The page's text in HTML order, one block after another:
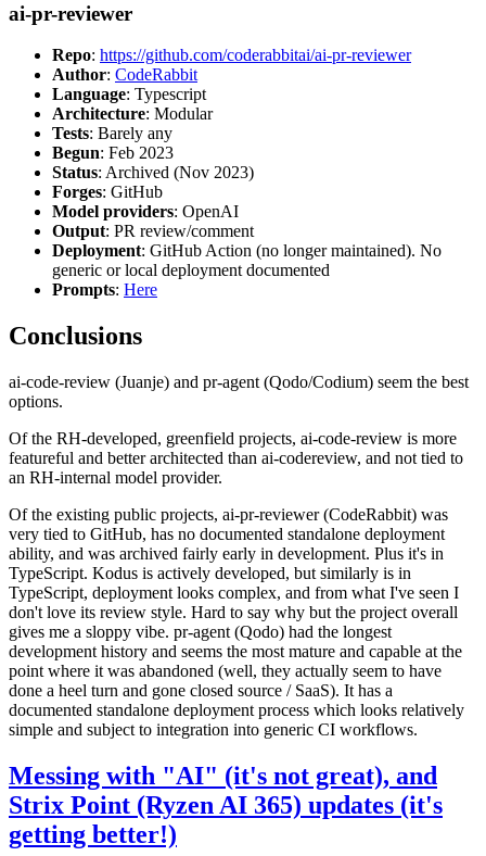
ai-pr-reviewer
Repo: https://github.com/coderabbitai/ai-pr-reviewer
Author: CodeRabbit
Language: Typescript
Architecture: Modular
Tests: Barely any
Begun: Feb 2023
Status: Archived (Nov 2023)
Forges: GitHub
Model providers: OpenAI
Output: PR review/comment
Deployment: GitHub Action (no longer maintained). No
generic or local deployment documented
Prompts: Here
Conclusions
ai-code-review (Juanje) and pr-agent (Qodo/Codium) seem the best
options.
Of the RH-developed, greenfield projects, ai-code-review is more
featureful and better architected than ai-codereview, and not tied to
an RH-internal model provider.
Of the existing public projects, ai-pr-reviewer (CodeRabbit) was
very tied to GitHub, has no documented standalone deployment
ability, and was archived fairly early in development. Plus it's in
TypeScript. Kodus is actively developed, but similarly is in
TypeScript, deployment looks complex, and from what I've seen I
don't love its review style. Hard to say why but the project overall
gives me a sloppy vibe. pr-agent (Qodo) had the longest
development history and seems the most mature and capable at the
point where it was abandoned (well, they actually seem to have
done a heel turn and gone closed source / SaaS). It has a
documented standalone deployment process which looks relatively
simple and subject to integration into generic CI workflows.
Messing with "AI" (it's not great), and
Strix Point (Ryzen AI 365) updates (it's
getting better!)